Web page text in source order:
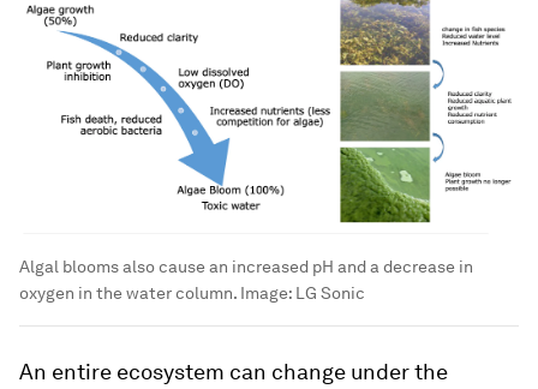
Algal blooms also cause an increased pH and a decrease in
oxygen in the water column. Image: LG Sonic
An entire ecosystem can change under the